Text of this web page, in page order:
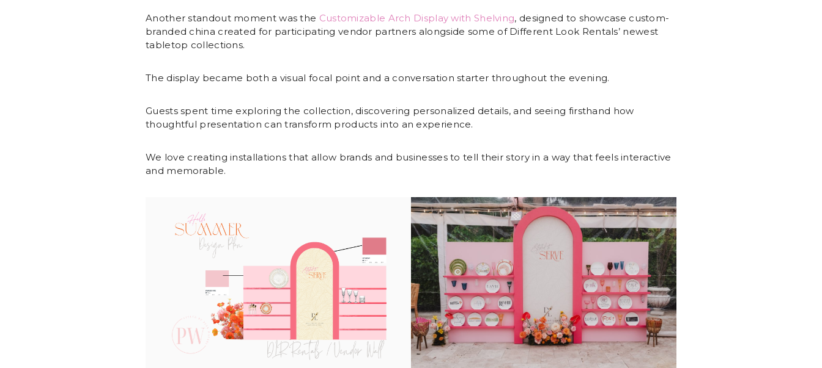
Another standout moment was the Customizable Arch Display with Shelving, designed to showcase custom-
branded china created for participating vendor partners alongside some of Different Look Rentals’ newest
tabletop collections.
The display became both a visual focal point and a conversation starter throughout the evening.
Guests spent time exploring the collection, discovering personalized details, and seeing firsthand how
thoughtful presentation can transform products into an experience.
We love creating installations that allow brands and businesses to tell their story in a way that feels interactive
and memorable.